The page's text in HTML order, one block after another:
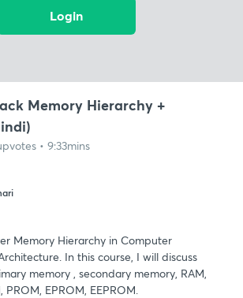
Login
Memory Hierarchy +
• 9:33mins
Memory Hierarchy in Computer
In this course, I will discuss
memory , secondary memory, RAM,
PROM, EPROM, EEPROM.